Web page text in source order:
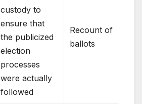
custody to
ensure that
the publicized
election
processes
were actually
followed
Recount of
ballots